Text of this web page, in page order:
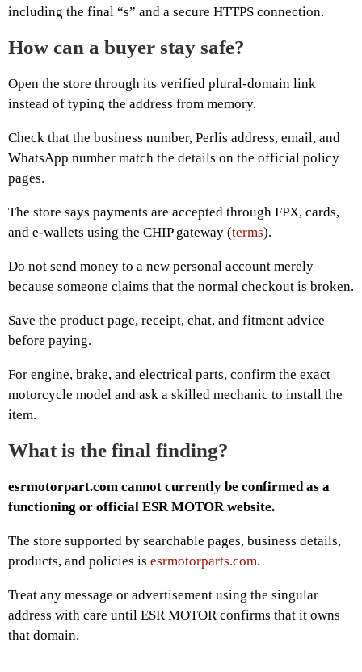
including the final “s” and a secure HTTPS connection.
How can a buyer stay safe?
Open the store through its verified plural-domain link
instead of typing the address from memory.
Check that the business number, Perlis address, email, and
WhatsApp number match the details on the official policy
pages.
The store says payments are accepted through FPX, cards,
and e-wallets using the CHIP gateway (terms).
Do not send money to a new personal account merely
because someone claims that the normal checkout is broken.
Save the product page, receipt, chat, and fitment advice
before paying.
For engine, brake, and electrical parts, confirm the exact
motorcycle model and ask a skilled mechanic to install the
item.
What is the final finding?
esrmotorpart.com cannot currently be confirmed as a
functioning or official ESR MOTOR website.
The store supported by searchable pages, business details,
products, and policies is esrmotorparts.com.
Treat any message or advertisement using the singular
address with care until ESR MOTOR confirms that it owns
that domain.